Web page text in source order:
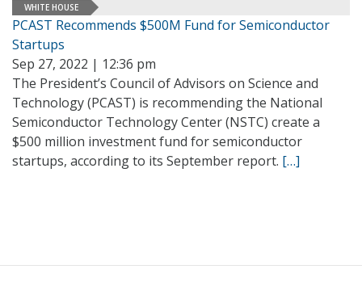
WHITE HOUSE
PCAST Recommends $500M Fund for Semiconductor
Startups
Sep 27, 2022 | 12:36 pm
The President’s Council of Advisors on Science and
Technology (PCAST) is recommending the National
Semiconductor Technology Center (NSTC) create a
$500 million investment fund for semiconductor
startups, according to its September report. […]